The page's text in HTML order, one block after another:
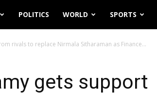
POLITICS WORLD SPORTS
rivals to replace Nirmala Sitharaman as Finance...
gets support